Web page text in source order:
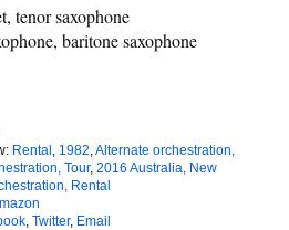
tenor saxophone
baritone saxophone
Rental 1982 Alternate orchestration,
Tour, 2016 Australia, New
Rental
Twitter, Email